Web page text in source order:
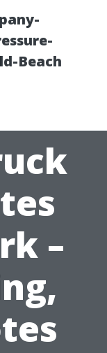
Beach
–